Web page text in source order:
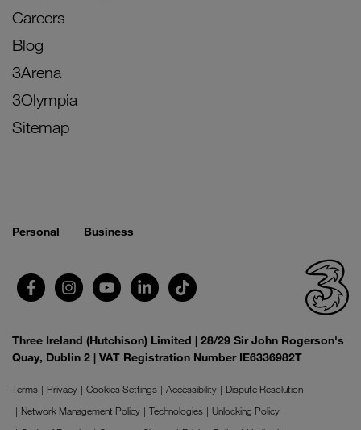
Careers
Blog
3Arena
3Olympia
Sitemap
Personal Business
Three Ireland (Hutchison) Limited | 28/29 Sir John Rogerson's
Quay, Dublin 2 | VAT Registration Number IE6336982T
Terms Privacy Cookies Settings Accessibility
Dispute Resolution
Network Management Policy
Technologies
Unlocking Policy